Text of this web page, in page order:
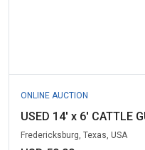
ONLINE AUCTION
USED 14' x 6' CATTLE
Fredericksburg, Texas, USA